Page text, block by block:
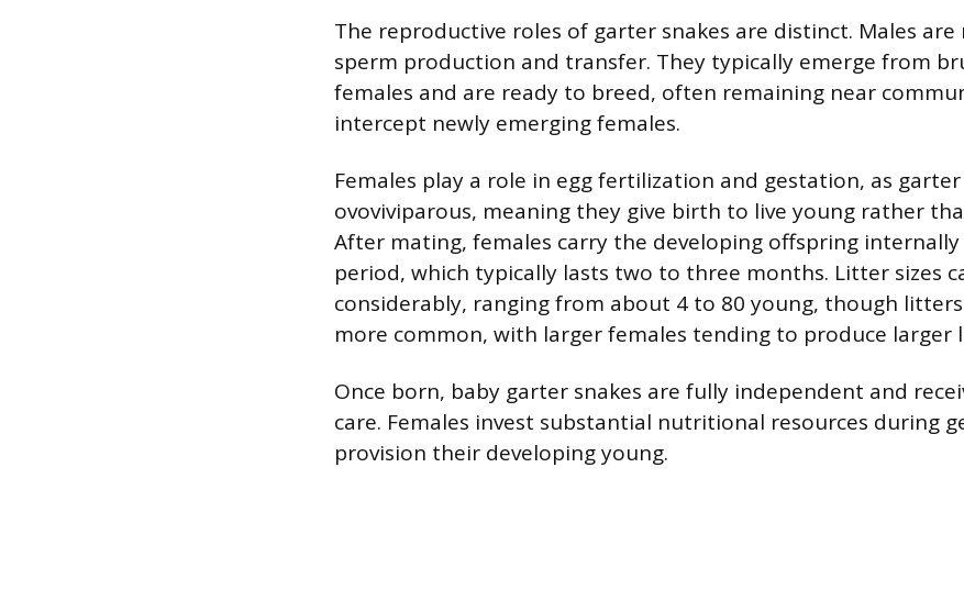
The reproductive roles of garter snakes are distinct. Males
sperm production and transfer. They typically emerge from
females and are ready to breed, often remaining near
intercept newly emerging females.
Females play a role in egg fertilization and gestation, as garter
ovoviviparous, meaning they give birth to live young rather
After mating, females carry the developing offspring
period, which typically lasts two to three months. Litter sizes
considerably, ranging from about 4 to 80 young, though
more common, with larger females tending to produce larger
Once born, baby garter snakes are fully independent and
care. Females invest substantial nutritional resources during
provision their developing young.